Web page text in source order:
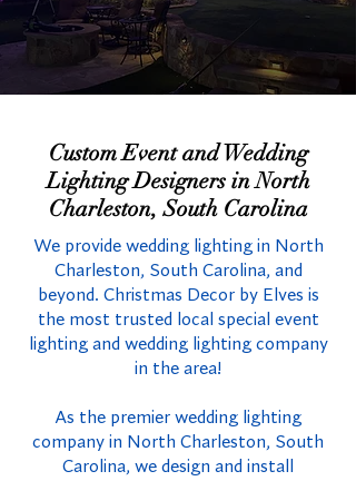
Custom Event and Wedding
Lighting Designers in North
Charleston, South Carolina
We provide wedding lighting in North
Charleston, South Carolina, and
beyond. Christmas Decor by Elves is
the most trusted local special event
lighting and wedding lighting company
in the area!
As the premier wedding lighting
company in North Charleston, South
Carolina, we design and install